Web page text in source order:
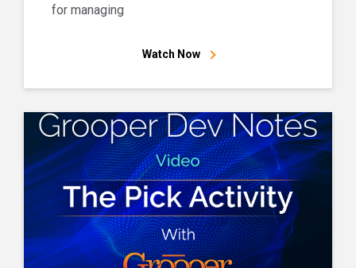
for managing
Watch Now